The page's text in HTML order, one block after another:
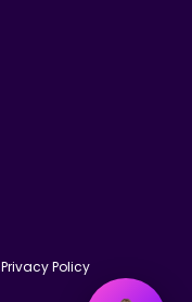
Privacy Policy